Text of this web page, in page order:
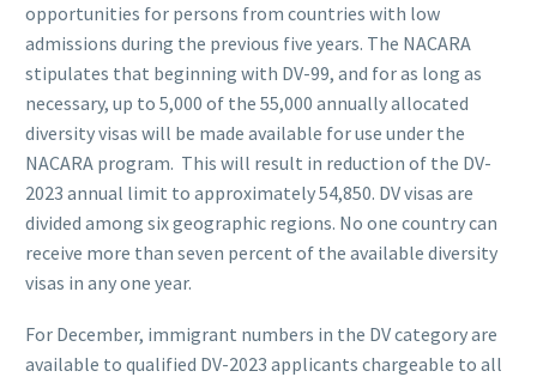
opportunities for persons from countries with low
admissions during the previous five years. The NACARA
stipulates that beginning with DV-99, and for as long as
necessary, up to 5,000 of the 55,000 annually allocated
diversity visas will be made available for use under the
NACARA program. This will result in reduction of the DV-
2023 annual limit to approximately 54,850. DV visas are
divided among six geographic regions. No one country can
receive more than seven percent of the available diversity
visas in any one year.
For December, immigrant numbers in the DV category are
available to qualified DV-2023 applicants chargeable to all